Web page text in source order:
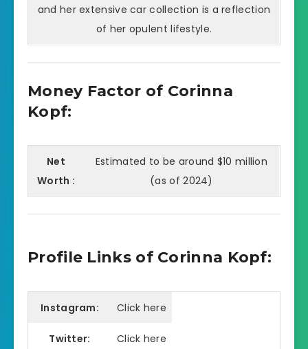
and her extensive car collection is a reflection
of her opulent lifestyle.
Money Factor of Corinna
Kopf:
Net
Worth :
Estimated to be around $10 million
(as of 2024)
Profile Links of Corinna Kopf:
Instagram: Click here
Twitter: Click here